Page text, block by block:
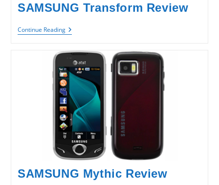
SAMSUNG Transform Review
Continue ReadingSAMSUNG
Transform
SAMSUNG Mythic Review